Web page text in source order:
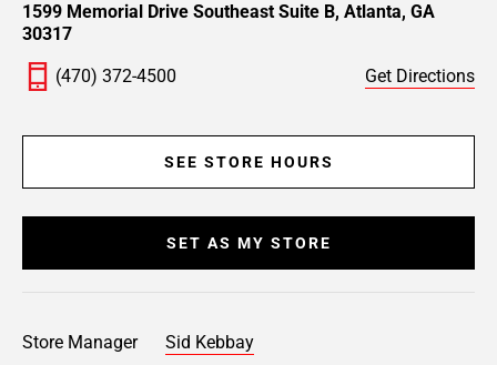
SET AS MY STORE
SEE STORE HOURS
1599 Memorial Drive Southeast Suite B, Atlanta, GA
30317
(470) 372-4500
Get Directions
Store Manager Sid Kebbay